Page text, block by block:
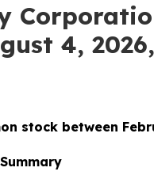
4,
stock between